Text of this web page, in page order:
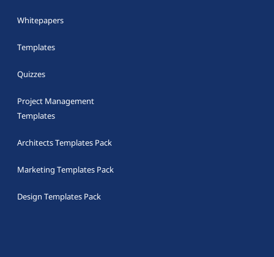
Whitepapers
Templates
Quizzes
Project Management
Templates
Architects Templates Pack
Marketing Templates Pack
Design Templates Pack